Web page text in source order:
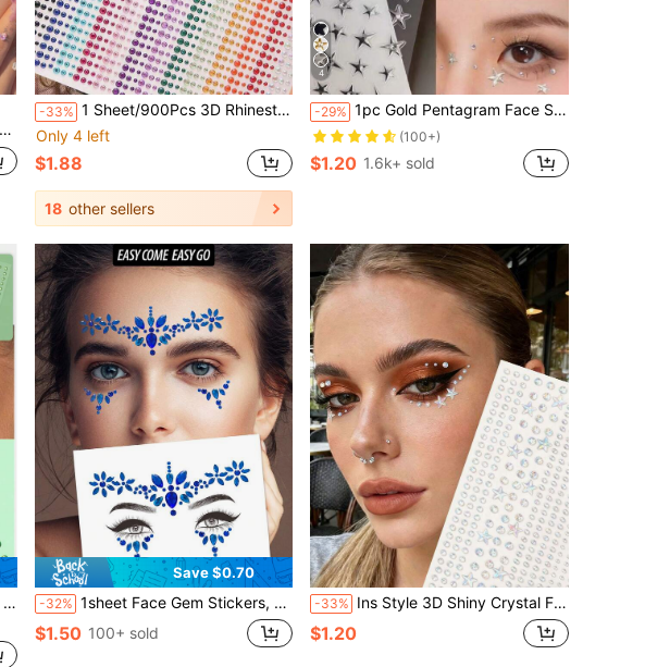
-33% 1 Sheet/900Pcs 3D Rhinestone Face Gems, 15Colors Self-Adhesive Rainbow Rhinestones DIY Face Gems Stickers For Music Festivals, Halloween & Mardi Gras Proms
Only 4 left
$1.88
18 other sellers
4
-29% 1pc Gold Pentagram Face Sticker, Stage Makeup Glitter Star Decal, Self-Adhesive Glue-Free Eye Makeup Rhinestone Decoration, Music Festival Party Performance Makeup Nail Art Universal, Shiny Star Sticker, Create Clear Atmosphere Makeup Look
(100+)
$1.20 1.6k+ sold
Save $0.70
-32% 1sheet Face Gem Stickers, Acrylic Gems Stickers, Self-Adhesive Rhinestone Sticker For Party, Club,Halloween, Festival Face Decorations,Concert Look,Face Gems
$1.50 100+ sold
-33% Ins Style 3D Shiny Crystal Face Decor, Small Rhinestone Holographic Pentagram Rhinestone Stickers, Y2K Festival Party Daily Decoration, DIY Music Festival Makeup Party Applicable For Hair, Eyes, Face, Body, Self-Adhesive Girly Crystal Stickers,Concert Look,Face Gems
$1.20